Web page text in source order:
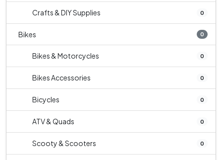
Crafts & DIY Supplies 0
Bikes 0
Bikes & Motorcycles 0
Bikes Accessories 0
Bicycles 0
ATV & Quads 0
Scooty & Scooters 0